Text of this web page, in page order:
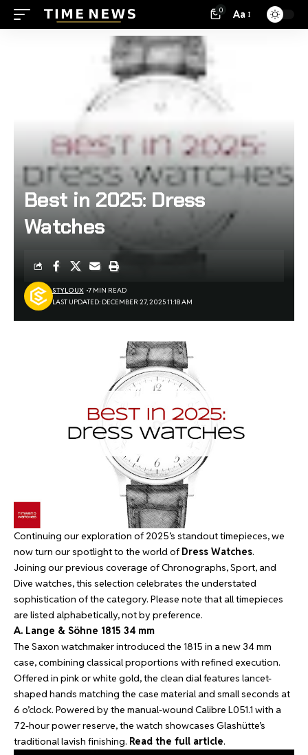
0 Aa
Best in 2025: Dress
Watches
LAST UPDATED: DECEMBER 27, 2025 11:18 AM
STYLOUX 7 MIN READ
Continuing our exploration of 2025’s standout timepieces, we
now turn our spotlight to the world of Dress Watches.
Joining our previous coverage ofChronographs,Sport, and
Dive watches, this selection celebrates the understated
sophistication of the category. Please note that all timepieces
are listed alphabetically, not by preference.
A. Lange & Söhne 1815 34 mm
The Saxon watchmaker introduced the 1815 in a new 34 mm
case, combining classical proportions with refined execution.
Offered in pink or white gold, the clean dial features lancet-
shaped hands matching the case material and small seconds at
6 o’clock. Powered by the manual-wound Calibre L051.1 with a
72-hour power reserve, the watch showcases Glashütte’s
traditional lavish finishing. Read the full article.